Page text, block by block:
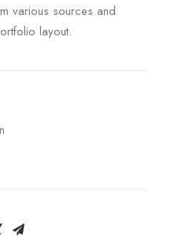
various sources and
layout.